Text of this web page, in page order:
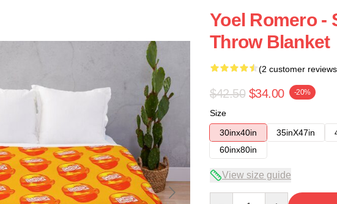
Yoel Romero -
Throw Blanket
(2 customer
$42.50 $34.00 -20%
Size
30inx40in
35inX47in
60inx80in
View size guide